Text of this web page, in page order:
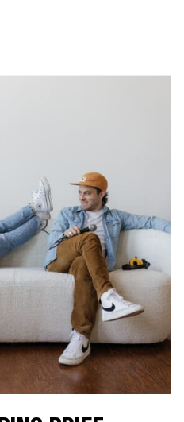
handles the logistics,